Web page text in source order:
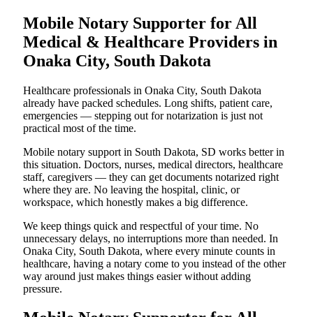
Mobile Notary Supporter for All
Medical & Healthcare Providers in
Onaka City, South Dakota
Healthcare professionals in Onaka City, South Dakota
already have packed schedules. Long shifts, patient care,
emergencies — stepping out for notarization is just not
practical most of the time.
Mobile notary support in South Dakota, SD works better in
this situation. Doctors, nurses, medical directors, healthcare
staff, caregivers — they can get documents notarized right
where they are. No leaving the hospital, clinic, or
workspace, which honestly makes a big difference.
We keep things quick and respectful of your time. No
unnecessary delays, no interruptions more than needed. In
Onaka City, South Dakota, where every minute counts in
healthcare, having a notary come to you instead of the other
way around just makes things easier without adding
pressure.